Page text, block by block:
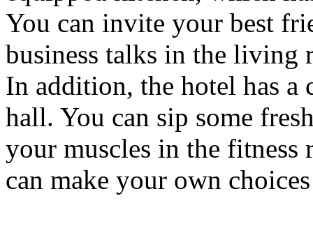
You can invite your best
business talks in the living
In addition, the hotel has a
hall. You can sip some
your muscles in the
can make your own